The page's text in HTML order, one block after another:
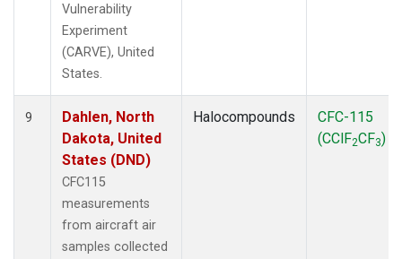
Vulnerability
Experiment
(CARVE), United
States.
9
Dahlen, North
Dakota, United
States (DND)
CFC115
measurements
from aircraft air
samples collected
Halocompounds
CFC-115
(CClF2CF3)